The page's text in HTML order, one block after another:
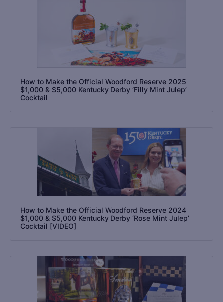
How to Make the Official Woodford Reserve 2025
$1,000 & $5,000 Kentucky Derby ‘Filly Mint Julep’
Cocktail
How to Make the Official Woodford Reserve 2024
$1,000 & $5,000 Kentucky Derby ‘Rose Mint Julep’
Cocktail [VIDEO]